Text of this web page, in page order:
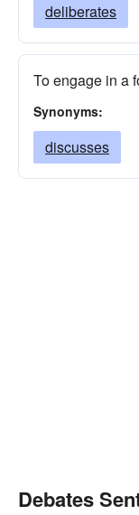
deliberates
To engage in a
Synonyms:
discusses
Debates